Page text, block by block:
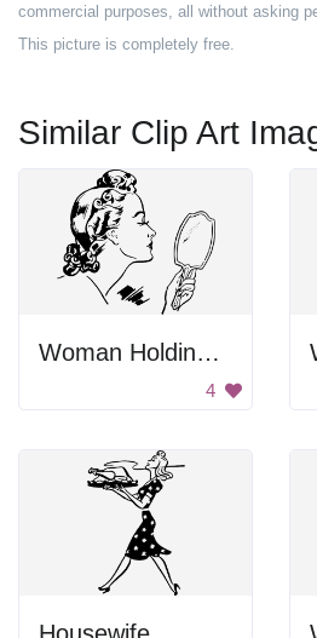
commercial purposes, all without asking
This picture is completely free.
Similar Clip Art
Woman Holding Hand Mirror
4